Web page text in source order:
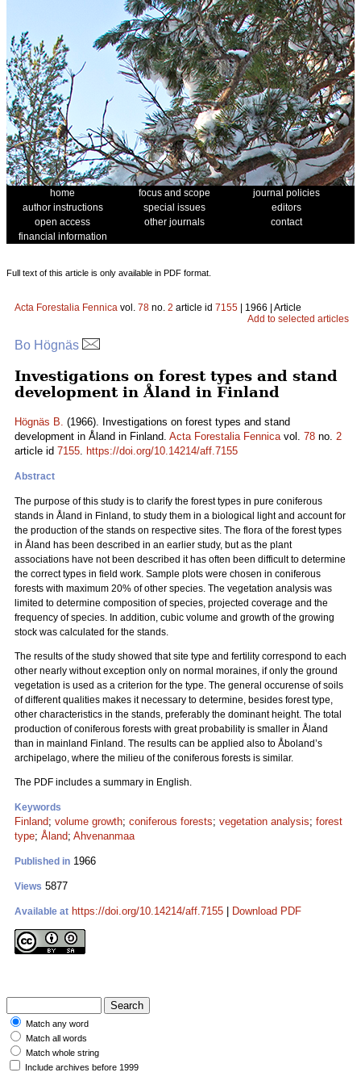
home focus and scope
journal policies
author instructions
special issues
editors
open access
other journals
contact
financial information
Full text of this article is only available in PDF format.
Acta Forestalia Fennica vol. 78 no. 2 article id 7155 | 1966 | Article
Add to selected articles
Bo Högnäs
Investigations on forest types and stand
development in Åland in Finland
Högnäs B. (1966). Investigations on forest types and stand
development in Åland in Finland. Acta Forestalia Fennicavol. 78 no. 2
article id 7155. https://doi.org/10.14214/aff.7155
Abstract
The purpose of this study is to clarify the forest types in pure coniferous
stands in Åland in Finland, to study them in a biological light and account for
the production of the stands on respective sites. The flora of the forest types
in Åland has been described in an earlier study, but as the plant
associations have not been described it has often been difficult to determine
the correct types in field work. Sample plots were chosen in coniferous
forests with maximum 20% of other species. The vegetation analysis was
limited to determine composition of species, projected coverage and the
frequency of species. In addition, cubic volume and growth of the growing
stock was calculated for the stands.
The results of the study showed that site type and fertility correspond to each
other nearly without exception only on normal moraines, if only the ground
vegetation is used as a criterion for the type. The general occurense of soils
of different qualities makes it necessary to determine, besides forest type,
other characteristics in the stands, preferably the dominant height. The total
production of coniferous forests with great probability is smaller in Åland
than in mainland Finland. The results can be applied also to Åboland’s
archipelago, where the milieu of the coniferous forests is similar.
The PDF includes a summary in English.
Keywords
Finland; volume growth; coniferous forests; vegetation analysis; forest
type; Åland; Ahvenanmaa
Published in 1966
Views 5877
Available at https://doi.org/10.14214/aff.7155 Download PDF
Match any word
Match all words
Match whole string
Include archives before 1999